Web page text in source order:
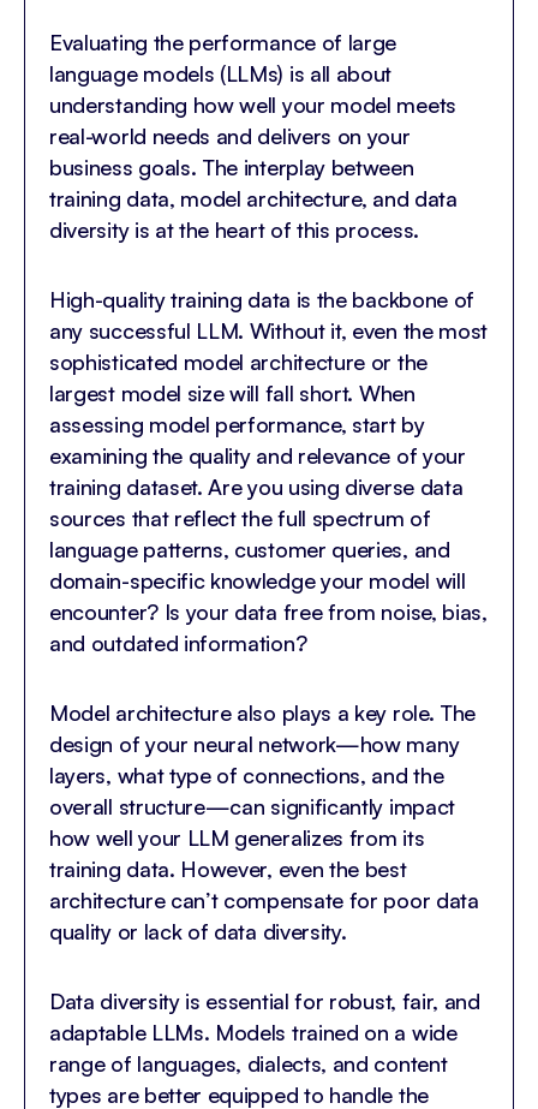
Evaluating the performance of large
language models (LLMs) is all about
understanding how well your model meets
real-world needs and delivers on your
business goals. The interplay between
training data, model architecture, and data
diversity is at the heart of this process.
High-quality training data is the backbone of
any successful LLM. Without it, even the most
sophisticated model architecture or the
largest model size will fall short. When
assessing model performance, start by
examining the quality and relevance of your
training dataset. Are you using diverse data
sources that reflect the full spectrum of
language patterns, customer queries, and
domain-specific knowledge your model will
encounter? Is your data free from noise, bias,
and outdated information?
Model architecture also plays a key role. The
design of your neural network—how many
layers, what type of connections, and the
overall structure—can significantly impact
how well your LLM generalizes from its
training data. However, even the best
architecture can’t compensate for poor data
quality or lack of data diversity.
Data diversity is essential for robust, fair, and
adaptable LLMs. Models trained on a wide
range of languages, dialects, and content
types are better equipped to handle the